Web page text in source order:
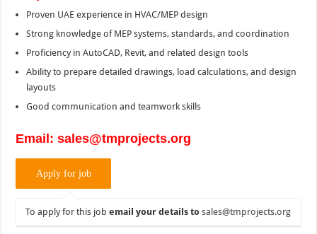
Proven UAE experience in HVAC/MEP design
Strong knowledge of MEP systems, standards, and coordination
Proficiency in AutoCAD, Revit, and related design tools
Ability to prepare detailed drawings, load calculations, and design
layouts
Good communication and teamwork skills
Email: sales@tmprojects.org
To apply for this jobemail your details to sales@tmprojects.org